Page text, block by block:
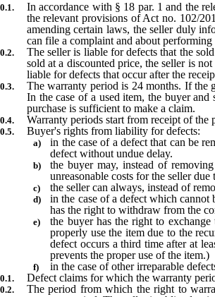
In accordance with § 18 par. 1 and the
the relevant provisions of Act no. 102/
amending certain laws, the seller duly
can file a complaint and about performing
The seller is liable for defects that the
sold at a discounted price, the seller is
liable for defects that occur after the
The warranty period is 24 months. If the
In the case of a used item, the buyer
purchase is sufficient to make a claim.
Warranty periods start from receipt of the
Buyer's rights from liability for defects:
in the case of a defect that can be
defect without undue delay.
the buyer may, instead of
unreasonable costs for the seller
the seller can always, instead of
in the case of a defect which cannot
has the right to withdraw from the
the buyer has the right to
properly use the item due to the
defect occurs a third time after at
prevents the proper use of the item.)
in the case of other irreparable
Defect claims for which the warranty
The period from which the right to